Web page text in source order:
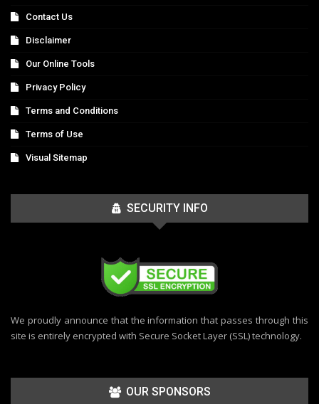
Contact Us
Disclaimer
Our Online Tools
Privacy Policy
Terms and Conditions
Terms of Use
Visual Sitemap
SECURITY INFO
We proudly announce that the information that passes through this
site is entirely encrypted with Secure Socket Layer (SSL) technology.
OUR SPONSORS